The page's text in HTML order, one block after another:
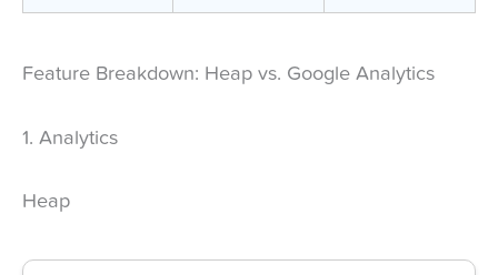
Feature Breakdown: Heap vs. Google Analytics
1. Analytics
Heap